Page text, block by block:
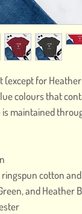
for
colours that
maintained
cotton
and Heather